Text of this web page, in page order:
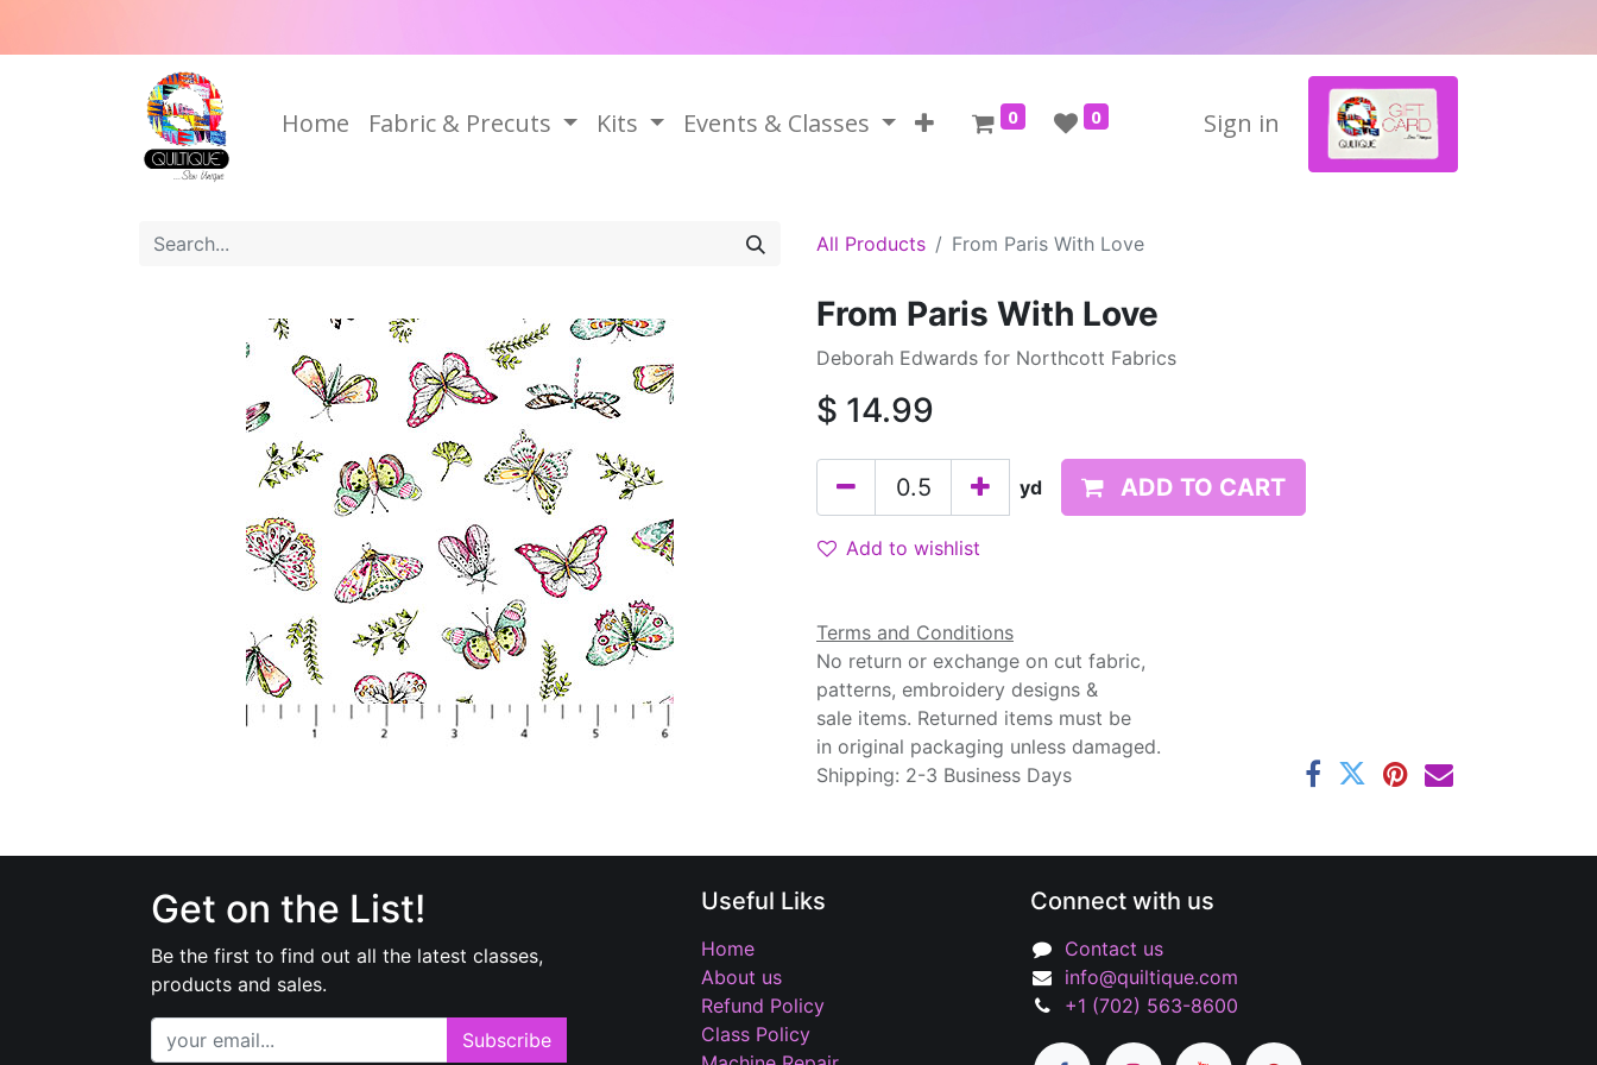
Home Fabric & Precuts Kits Events & Classes 0 0 Sign in
All Products From Paris With Love
From Paris With Love
Deborah Edwards for Northcott Fabrics
$ 14.99
yd ADD TO CART
Add to wishlist
Terms and Conditions
No return or exchange on cut fabric,
patterns, embroidery designs &
sale items. Returned items must be
in original packaging unless damaged.
Shipping: 2-3 Business Days
Connect with us
Contact us
info@quiltique.com
+1 (702) 563-8600
Get on the List!
Be the first to find out all the latest classes,
products and sales.
Subscribe
Useful Liks
Home
About us
Refund Policy
Class Policy